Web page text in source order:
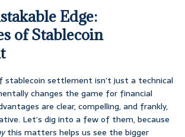
Edge:
of Stablecoin
stablecoin settlement isn’t just a technical
changes the game for financial
are clear, compelling, and frankly,
Let’s dig into a few of them, because
this matters helps us see the bigger